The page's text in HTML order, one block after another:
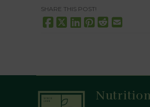
SHARE THIS POST!